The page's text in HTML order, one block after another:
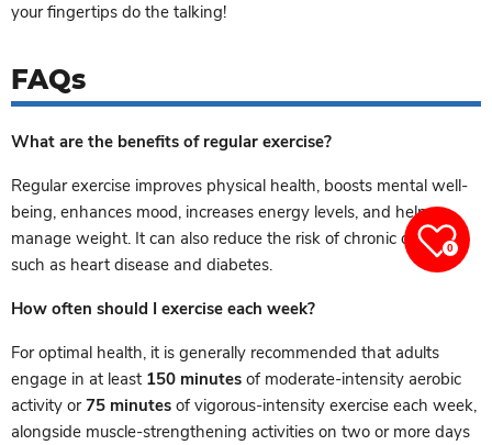
your fingertips do the talking!
FAQs
What are the benefits of regular exercise?
Regular exercise improves physical health, boosts mental well-
being, enhances mood, increases energy levels, and helps
manage weight. It can also reduce the risk of chronic diseases
such as heart disease and diabetes.
How often should I exercise each week?
For optimal health, it is generally recommended that adults
engage in at least 150 minutes of moderate-intensity aerobic
activity or75 minutes of vigorous-intensity exercise each week,
alongside muscle-strengthening activities on two or more days
0